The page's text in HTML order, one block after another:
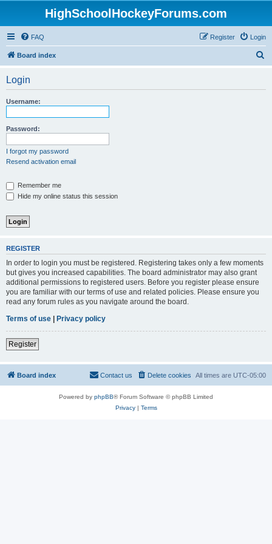
HighSchoolHockeyForums.com
FAQ Login
Register
Board index
Login
Username:
Password:
I forgot my password
Resend activation email
Remember me
Hide my online status this session
REGISTER
In order to login you must be registered. Registering takes only a few moments
but gives you increased capabilities. The board administrator may also grant
additional permissions to registered users. Before you register please ensure
you are familiar with our terms of use and related policies. Please ensure you
read any forum rules as you navigate around the board.
Terms of use | Privacy policy
Register
Board index All times are UTC-05:00
Delete cookies
Contact us
Powered by phpBB® Forum Software © phpBB Limited
Privacy| Terms